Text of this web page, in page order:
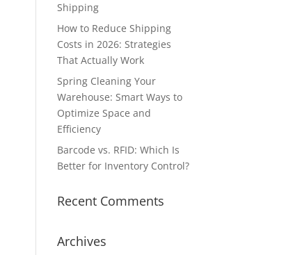
Shipping
How to Reduce Shipping
Costs in 2026: Strategies
That Actually Work
Spring Cleaning Your
Warehouse: Smart Ways to
Optimize Space and
Efficiency
Barcode vs. RFID: Which Is
Better for Inventory Control?
Recent Comments
Archives